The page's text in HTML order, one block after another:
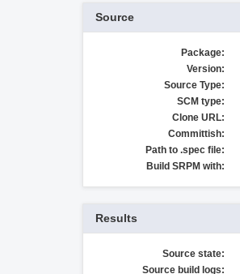
Source
Package:
Version:
Source Type:
SCM type:
Clone URL:
Committish:
Path to .spec file:
Build SRPM with:
Results
Source state:
Source build logs: